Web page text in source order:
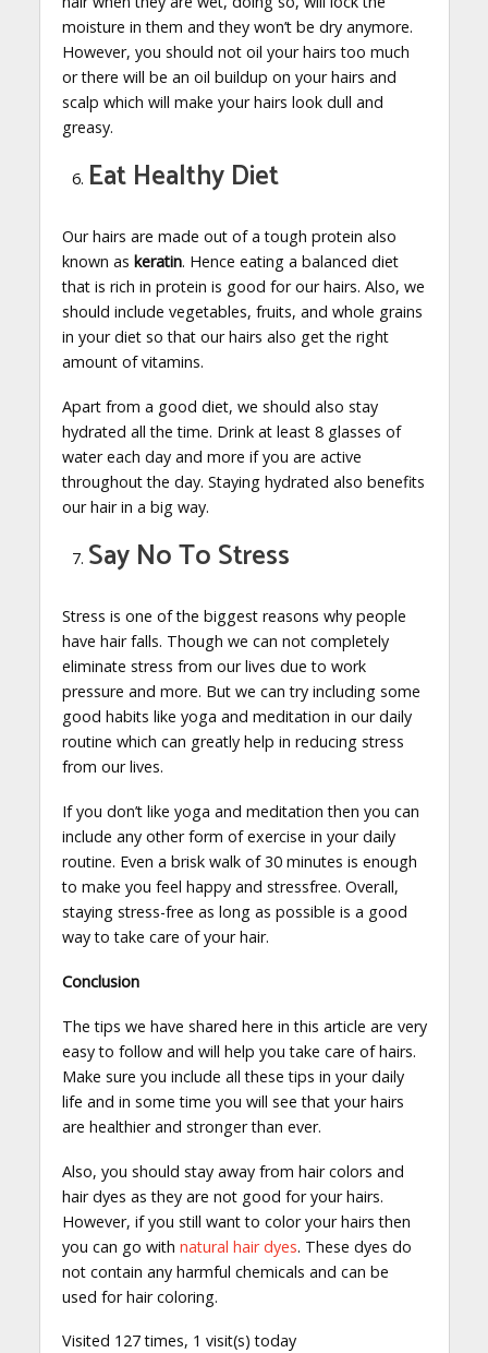
moisture in them and they won’t be dry anymore.
However, you should not oil your hairs too much
or there will be an oil buildup on your hairs and
scalp which will make your hairs look dull and
greasy.
Eat Healthy Diet
Our hairs are made out of a tough protein also
known as keratin. Hence eating a balanced diet
that is rich in protein is good for our hairs. Also, we
should include vegetables, fruits, and whole grains
in your diet so that our hairs also get the right
amount of vitamins.
Apart from a good diet, we should also stay
hydrated all the time. Drink at least 8 glasses of
water each day and more if you are active
throughout the day. Staying hydrated also benefits
our hair in a big way.
Say No To Stress
Stress is one of the biggest reasons why people
have hair falls. Though we can not completely
eliminate stress from our lives due to work
pressure and more. But we can try including some
good habits like yoga and meditation in our daily
routine which can greatly help in reducing stress
from our lives.
If you don’t like yoga and meditation then you can
include any other form of exercise in your daily
routine. Even a brisk walk of 30 minutes is enough
to make you feel happy and stressfree. Overall,
staying stress-free as long as possible is a good
way to take care of your hair.
Conclusion
The tips we have shared here in this article are very
easy to follow and will help you take care of hairs.
Make sure you include all these tips in your daily
life and in some time you will see that your hairs
are healthier and stronger than ever.
Also, you should stay away from hair colors and
hair dyes as they are not good for your hairs.
However, if you still want to color your hairs then
you can go with natural hair dyes. These dyes do
not contain any harmful chemicals and can be
used for hair coloring.
Visited 127 times, 1 visit(s) today